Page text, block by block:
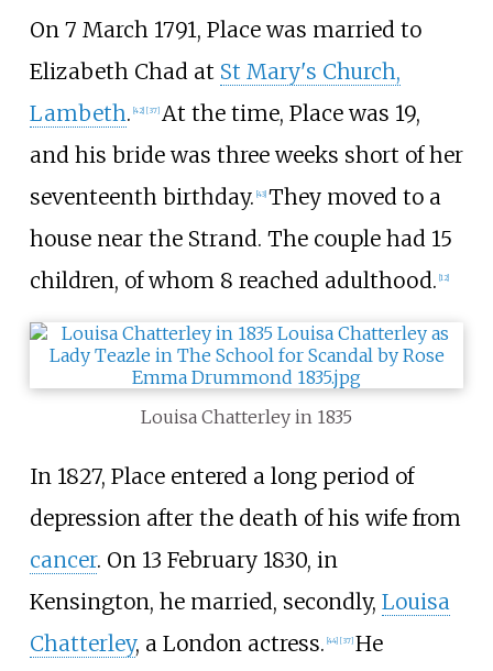
On 7 March 1791, Place was married to
Elizabeth Chad at St Mary's Church,
Lambeth. [42] [37] At the time, Place was 19,
and his bride was three weeks short of her
seventeenth birthday. [43] They moved to a
house near the Strand. The couple had 15
children, of whom 8 reached adulthood. [12]
Louisa Chatterley in 1835
In 1827, Place entered a long period of
depression after the death of his wife from
cancer. On 13 February 1830, in
Kensington, he married, secondly, Louisa
Chatterley, a London actress. 44] [37] He